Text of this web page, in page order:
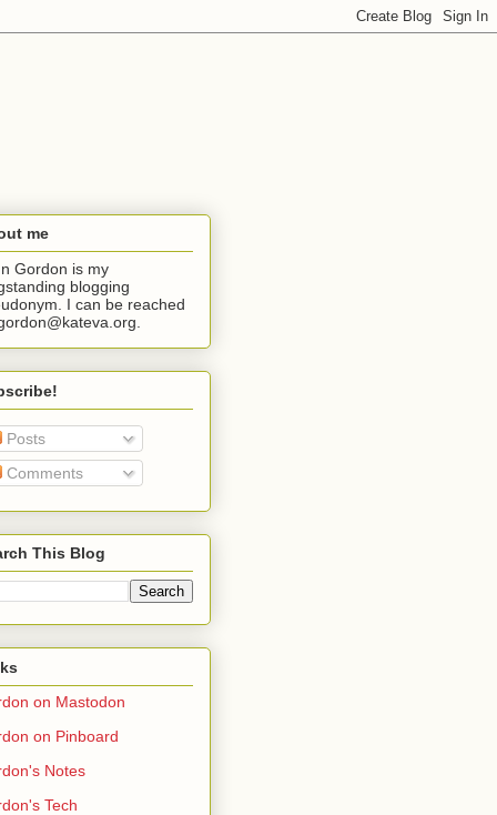
me
Gordon is my
blogging
I can be reached
Posts
Comments
This Blog
on Mastodon
on Pinboard
Notes
Tech